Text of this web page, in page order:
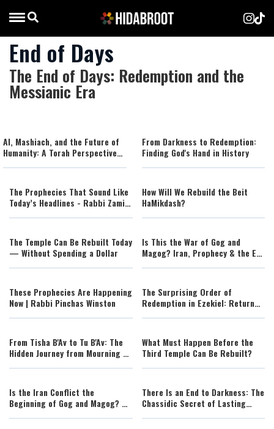
End of Days
The End of Days: Redemption and the
Messianic Era
AI, Mashiach, and the Future of
Humanity: A Torah Perspective
From Darkness to Redemption:
Finding God's Hand in History
The Prophecies That Sound Like
Today’s Headlines - Rabbi Zamir
How Will We Rebuild the Beit
HaMikdash?
The Temple Can Be Rebuilt Today
— Without Spending a Dollar
Is This the War of Gog and
Magog? Iran, Prophecy & the End
These Prophecies Are Happening
Now | Rabbi Pinchas Winston
The Surprising Order of
Redemption in Ezekiel: Return
From Tisha B'Av to Tu B'Av: The
Hidden Journey from Mourning to
What Must Happen Before the
Third Temple Can Be Rebuilt?
Is the Iran Conflict the
Beginning of Gog and Magog? A
There Is an End to Darkness: The
Chassidic Secret of Lasting